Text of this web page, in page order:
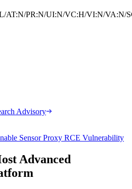
AT:N/PR:N/UI:N/VC:H/VI:N/
Advisory
Sensor Proxy RCE Vulnerability
Advanced